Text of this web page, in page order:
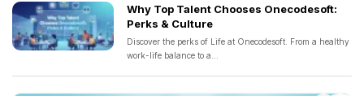
Why Top Talent Chooses Onecodesoft:
Perks & Culture
Discover the perks of Life at Onecodesoft. From a healthy
work-life balance to a...